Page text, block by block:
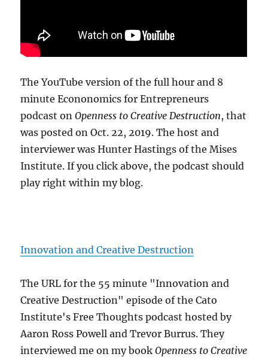
The YouTube version of the full hour and 8
minute Econonomics for Entrepreneurs
podcast onOpenness to Creative Destruction, that
was posted on Oct. 22, 2019. The host and
interviewer was Hunter Hastings of the Mises
Institute. If you click above, the podcast should
play right within my blog.
Innovation and Creative Destruction
The URL for the 55 minute "Innovation and
Creative Destruction" episode of the Cato
Institute's Free Thoughts podcast hosted by
Aaron Ross Powell and Trevor Burrus. They
interviewed me on my bookOpenness to Creative